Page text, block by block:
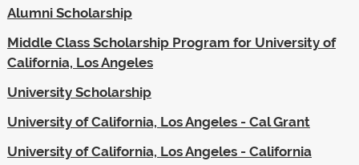
Alumni Scholarship
Middle Class Scholarship Program for University of
California, Los Angeles
University Scholarship
University of California, Los Angeles - Cal Grant
University of California, Los Angeles - California